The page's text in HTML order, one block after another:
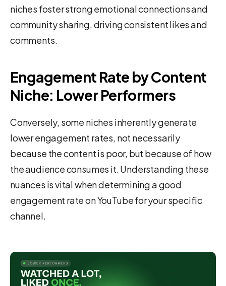
niches foster strong emotional connections and
community sharing, driving consistent likes and
comments.
Engagement Rate by Content
Niche: Lower Performers
Conversely, some niches inherently generate
lower engagement rates, not necessarily
because the content is poor, but because of how
the audience consumes it. Understanding these
nuances is vital when determining a good
engagement rate on YouTube for your specific
channel.